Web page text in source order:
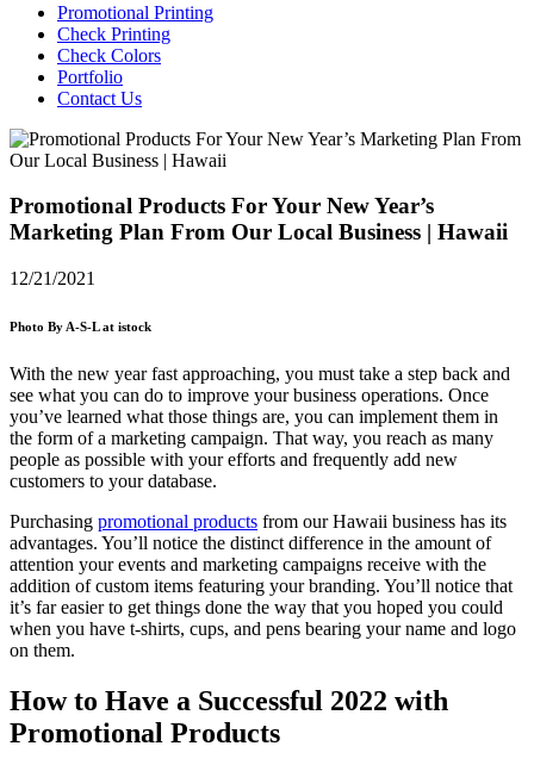
Promotional Printing
Check Printing
Check Colors
Portfolio
Contact Us
Promotional Products For Your New Year’s
Marketing Plan From Our Local Business | Hawaii
12/21/2021
Photo By A-S-L at istock
With the new year fast approaching, you must take a step back and
see what you can do to improve your business operations. Once
you’ve learned what those things are, you can implement them in
the form of a marketing campaign. That way, you reach as many
people as possible with your efforts and frequently add new
customers to your database.
Purchasing promotional products from ourHawaii business has its
advantages. You’ll notice the distinct difference in the amount of
attention your events and marketing campaigns receive with the
addition of custom items featuring your branding. You’ll notice that
it’s far easier to get things done the way that you hoped you could
when you have t-shirts, cups, and pens bearing your name and logo
on them.
How to Have a Successful 2022 with
Promotional Products